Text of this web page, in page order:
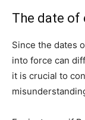
The date of
Since the dates
into force can
it is crucial to